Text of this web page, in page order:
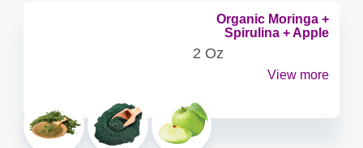
Organic Moringa +
Spirulina + Apple
SERVING
CONTAINER
2 Oz
View more